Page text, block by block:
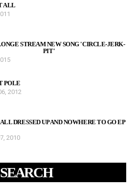
ALL
STREAM NEW SONG 'CIRCLE-JERK-
PIT'
POLE
2012
DRESSED UP AND NOWHERE TO GO EP
2010
SEARCH